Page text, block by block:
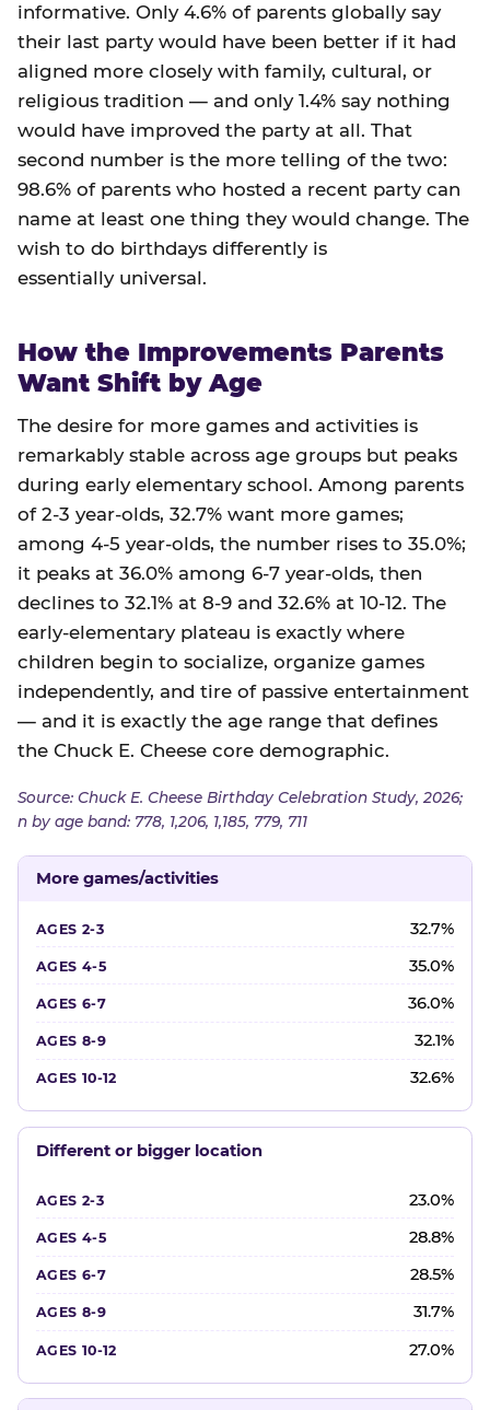
informative. Only 4.6% of parents globally say
their last party would have been better if it had
aligned more closely with family, cultural, or
religious tradition — and only 1.4% say nothing
would have improved the party at all. That
second number is the more telling of the two:
98.6% of parents who hosted a recent party can
name at least one thing they would change. The
wish to do birthdays differently is
essentially universal.
How the Improvements Parents
Want Shift by Age
The desire for more games and activities is
remarkably stable across age groups but peaks
during early elementary school. Among parents
of 2-3 year-olds, 32.7% want more games;
among 4-5 year-olds, the number rises to 35.0%;
it peaks at 36.0% among 6-7 year-olds, then
declines to 32.1% at 8-9 and 32.6% at 10-12. The
early-elementary plateau is exactly where
children begin to socialize, organize games
independently, and tire of passive entertainment
— and it is exactly the age range that defines
the Chuck E. Cheese core demographic.
Source: Chuck E. Cheese Birthday Celebration Study, 2026;
n by age band: 778, 1,206, 1,185, 779, 711
More games/activities
32.7%
35.0%
36.0%
32.1%
32.6%
Different or bigger location
23.0%
28.8%
28.5%
31.7%
27.0%